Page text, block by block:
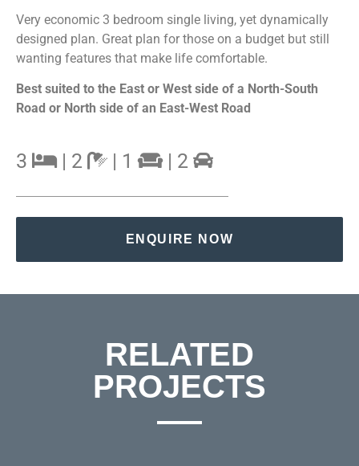
Very economic 3 bedroom single living, yet dynamically
designed plan. Great plan for those on a budget but still
wanting features that make life comfortable.
Best suited to the East or West side of a North-South
Road or North side of an East-West Road
3 | 2 | 1 | 2
ENQUIRE NOW
RELATED
PROJECTS